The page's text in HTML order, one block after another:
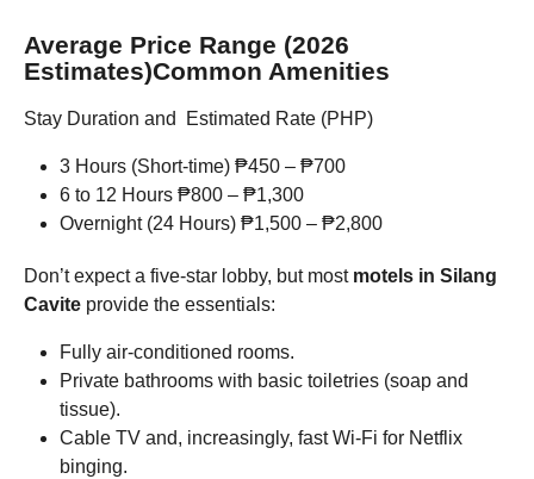
Average Price Range (2026
Estimates)Common Amenities
Stay Duration and Estimated Rate (PHP)
3 Hours (Short-time) ₱450 – ₱700
6 to 12 Hours ₱800 – ₱1,300
Overnight (24 Hours) ₱1,500 – ₱2,800
Don’t expect a five-star lobby, but most motels in Silang
Cavite provide the essentials:
Fully air-conditioned rooms.
Private bathrooms with basic toiletries (soap and
tissue).
Cable TV and, increasingly, fast Wi-Fi for Netflix
binging.